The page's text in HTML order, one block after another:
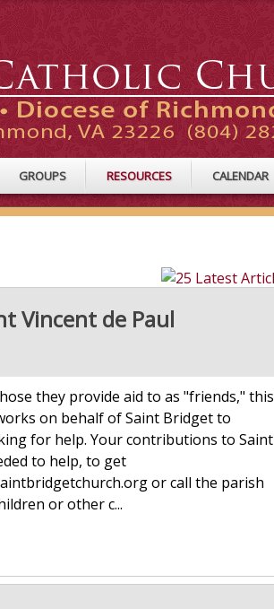
GROUPS RESOURCES CALENDAR
Vincent de Paul
they provide aid to as "friends," this
on behalf of Saint Bridget to
for help. Your contributions to Saint
to help, to get
or call the parish
or other c...